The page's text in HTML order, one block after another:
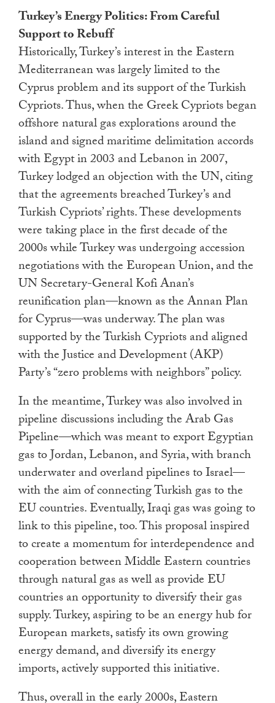
Turkey’s Energy Politics: From Careful
Support to Rebuff
Historically, Turkey’s interest in the Eastern
Mediterranean was largely limited to the
Cyprus problem and its support of the Turkish
Cypriots. Thus, when the Greek Cypriots began
offshore natural gas explorations around the
island and signed maritime delimitation accords
with Egypt in 2003 and Lebanon in 2007,
Turkey lodged an objection with the UN, citing
that the agreements breached Turkey’s and
Turkish Cypriots’ rights. These developments
were taking place in the first decade of the
2000s while Turkey was undergoing accession
negotiations with the European Union, and the
UN Secretary-General Kofi Anan’s
reunification plan—known as the Annan Plan
for Cyprus—was underway. The plan was
supported by the Turkish Cypriots and aligned
with the Justice and Development (AKP)
Party’s “zero problems with neighbors” policy.
In the meantime, Turkey was also involved in
pipeline discussions including the Arab Gas
Pipeline—which was meant to export Egyptian
gas to Jordan, Lebanon, and Syria, with branch
underwater and overland pipelines to Israel—
with the aim of connecting Turkish gas to the
EU countries. Eventually, Iraqi gas was going to
link to this pipeline, too. This proposal inspired
to create a momentum for interdependence and
cooperation between Middle Eastern countries
through natural gas as well as provide EU
countries an opportunity to diversify their gas
supply. Turkey, aspiring to be an energy hub for
European markets, satisfy its own growing
energy demand, and diversify its energy
imports, actively supported this initiative.
Thus, overall in the early 2000s, Eastern